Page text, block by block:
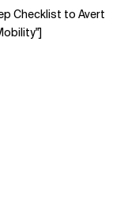
Checklist to Avert